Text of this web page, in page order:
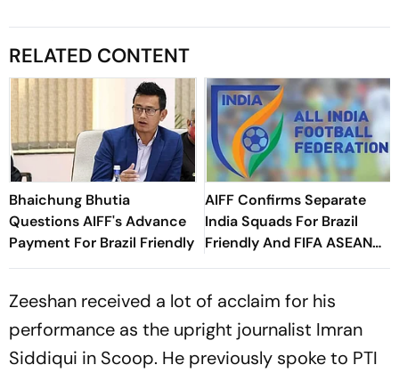
RELATED CONTENT
Bhaichung Bhutia
Questions AIFF's Advance
Payment For Brazil Friendly
AIFF Confirms Separate
India Squads For Brazil
Friendly And FIFA ASEAN
Cup Amid Scheduling
Zeeshan received a lot of acclaim for his
performance as the upright journalist Imran
Siddiqui in Scoop. He previously spoke to PTI